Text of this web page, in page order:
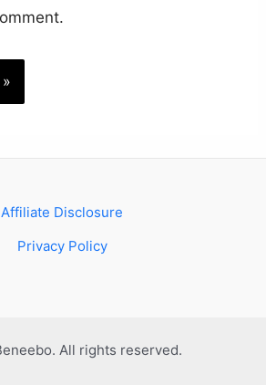
Affiliate Disclosure
Privacy Policy
All rights reserved.